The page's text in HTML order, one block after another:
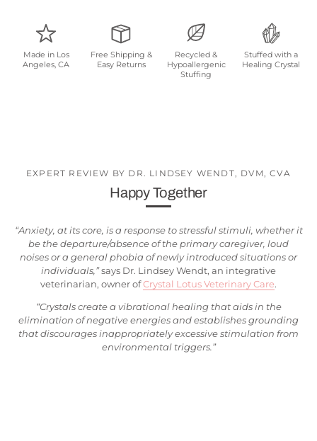
Made in Los
Angeles, CA
Free Shipping &
Easy Returns
Recycled &
Hypoallergenic
Stuffing
Stuffed with a
Healing Crystal
EXPERT REVIEW BY DR. LINDSEY WENDT, DVM, CVA
Happy Together
“Anxiety, at its core, is a response to stressful stimuli, whether it
be the departure/absence of the primary caregiver, loud
noises or a general phobia of newly introduced situations or
individuals,”says Dr. Lindsey Wendt, an integrative
veterinarian, owner ofCrystal Lotus Veterinary Care.
“Crystals create a vibrational healing that aids in the
elimination of negative energies and establishes grounding
that discourages inappropriately excessive stimulation from
environmental triggers.”